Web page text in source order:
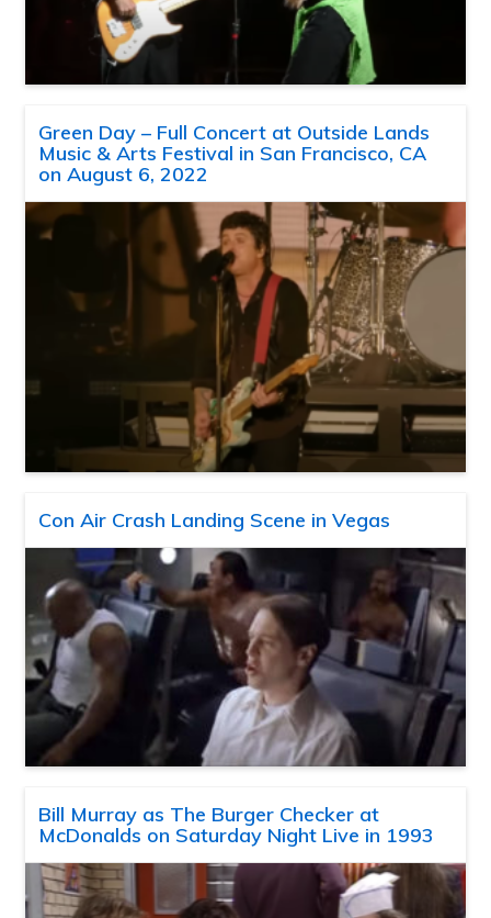
Green Day – Full Concert at Outside Lands
Music & Arts Festival in San Francisco, CA
on August 6, 2022
Con Air Crash Landing Scene in Vegas
Bill Murray as The Burger Checker at
McDonalds on Saturday Night Live in 1993